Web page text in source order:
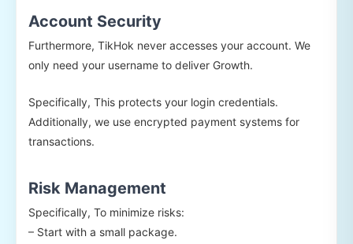
Account Security
Furthermore, TikHok never accesses your account. We
only need your username to deliver Growth.
Specifically, This protects your login credentials.
Additionally, we use encrypted payment systems for
transactions.
Risk Management
Specifically, To minimize risks:
– Start with a small package.